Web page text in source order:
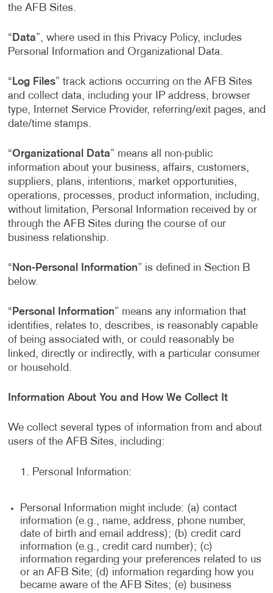
the AFB Sites.
“ Data”, where used in this Privacy Policy, includes
Personal Information and Organizational Data.
“ Log Files” track actions occurring on the AFB Sites
and collect data, including your IP address, browser
type, Internet Service Provider, referring/exit pages, and
date/time stamps.
“Organizational Data” means all non-public
information about your business, affairs, customers,
suppliers, plans, intentions, market opportunities,
operations, processes, product information, including,
without limitation, Personal Information received by or
through the AFB Sites during the course of our
business relationship.
“ Non-Personal Information” is defined in Section B
below.
“ Personal Information” means any information that
identifies, relates to, describes, is reasonably capable
of being associated with, or could reasonably be
linked, directly or indirectly, with a particular consumer
or household.
Information About You and How We Collect It
We collect several types of information from and about
users of the AFB Sites, including:
Personal Information:
Personal Information might include: (a) contact
information (e.g., name, address, phone number,
date of birth and email address); (b) credit card
information (e.g., credit card number); (c)
information regarding your preferences related to us
or an AFB Site; (d) information regarding how you
became aware of the AFB Sites; (e) business